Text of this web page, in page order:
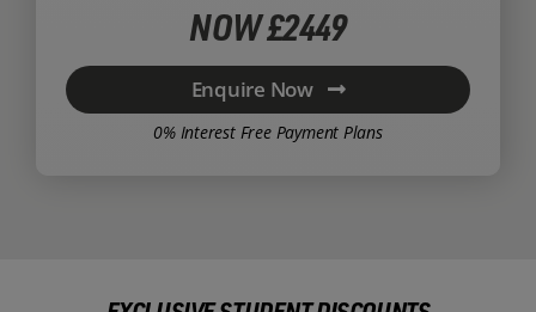
NOW £2449
Enquire Now
0% Interest Free Payment Plans